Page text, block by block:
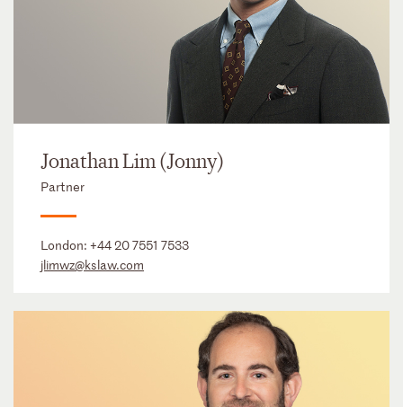
Jonathan Lim (Jonny)
Partner
London: +44 20 7551 7533
jlimwz@kslaw.com